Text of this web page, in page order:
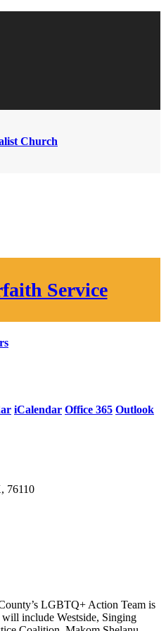
Service
iCalendar Office 365 Outlook
76110
LGBTQ+ Action Team is
include Westside, Singing